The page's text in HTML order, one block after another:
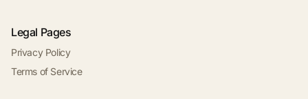
Legal Pages
Privacy Policy
Terms of Service